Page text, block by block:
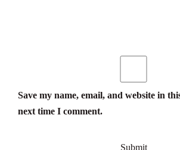
Save my name, email, and website in
next time I comment.